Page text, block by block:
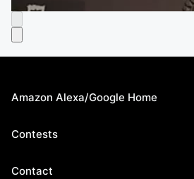
Amazon Alexa/Google Home
Contests
Contact